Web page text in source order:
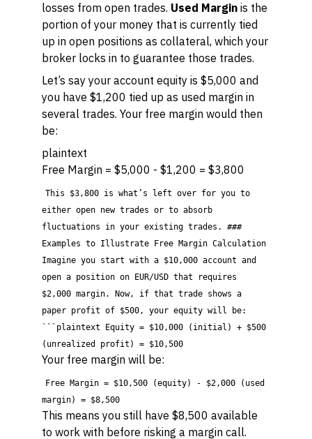
losses from open trades. Used Margin is the
portion of your money that is currently tied
up in open positions as collateral, which your
broker locks in to guarantee those trades.
Let’s say your account equity is $5,000 and
you have $1,200 tied up as used margin in
several trades. Your free margin would then
be:
plaintext
Free Margin = $5,000 - $1,200 = $3,800
This $3,800 is what’s left over for you to
either open new trades or to absorb
fluctuations in your existing trades. ###
Examples to Illustrate Free Margin Calculation
Imagine you start with a $10,000 account and
open a position on EUR/USD that requires
$2,000 margin. Now, if that trade shows a
paper profit of $500, your equity will be:
```plaintext Equity = $10,000 (initial) + $500
(unrealized profit) = $10,500
Your free margin will be:
Free Margin = $10,500 (equity) - $2,000 (used
margin) = $8,500
This means you still have $8,500 available
to work with before risking a margin call.